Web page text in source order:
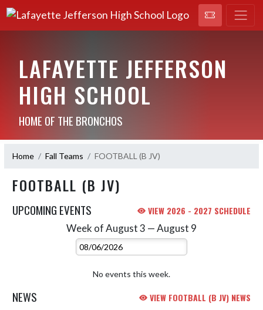
LAFAYETTE JEFFERSON
HIGH SCHOOL
HOME OF THE BRONCHOS
Home Fall Teams FOOTBALL (B JV)
FOOTBALL (B JV)
UPCOMING EVENTS VIEW 2026 - 2027 SCHEDULE
Week of August 3 — August 9
Select Week
No events this week.
NEWS VIEW FOOTBALL (B JV) NEWS